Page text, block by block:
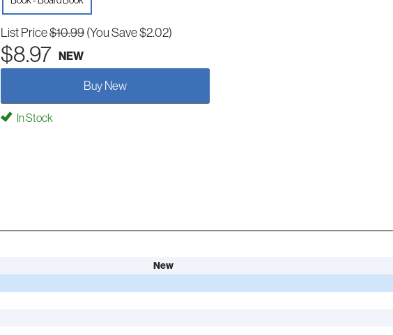
List Price$10.99(You Save $2.02)
$8.97 NEW
Buy New
In Stock
New